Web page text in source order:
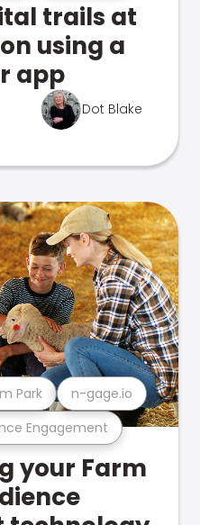
trails at
using a
app
Dot Blake
Engagement
Park n-gage.io
your Farm